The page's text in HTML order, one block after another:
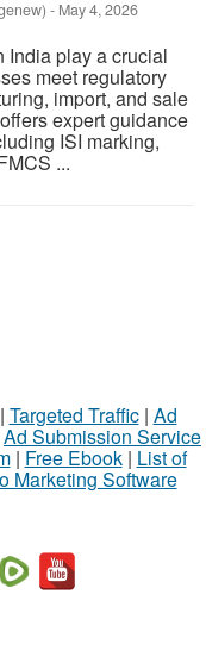
- May 4, 2026
India play a crucial
meet regulatory
import, and sale
expert guidance
ISI marking,
...
Targeted Traffic| Ad
Ad Submission Service
| Free Ebook| List of
Marketing Software